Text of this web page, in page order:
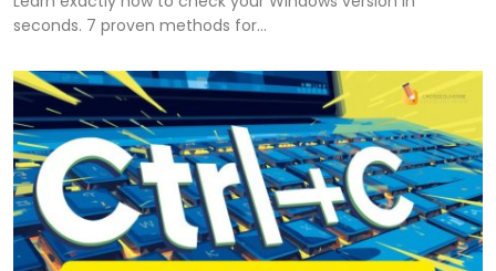
seconds. 7 proven methods for...